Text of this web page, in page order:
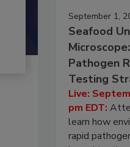
September 1,
Seafood
Pathogen
Testing
Live:
pm EDT:
learn how
rapid